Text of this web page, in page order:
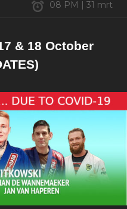
08 PM | 31 mrt
& 18 October